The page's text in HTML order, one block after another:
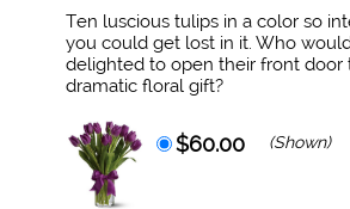
Ten luscious tulips in a color so
you could get lost in it. Who
delighted to open their front door
dramatic floral gift?
$60.00 (Shown)